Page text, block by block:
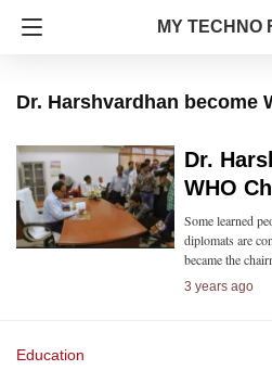
MY TECHNO
Dr. Harshvardhan become
Dr.
WHO
Some learned
diplomats are
became the
3 years ago
Education